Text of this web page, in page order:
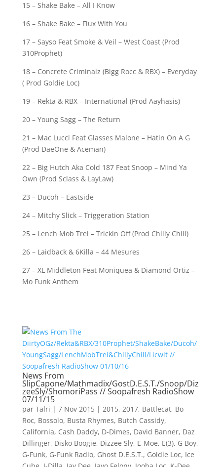
15 – Shake Bake – All I Know
16 – Shake Bake – Flux With You
17 – Sayso Feat Smoke & Veil – West Coast (Prod
310Prophet)
18 – Concrete Criminalz (Bigg Rocc & RBX) – Everyday
( Prod Goldie Loc)
19 – Rekta & RBX – International (Prod Aayhasis)
20 – Young Sagg – The Return
21 – Mac Lucci Feat Glasses Malone – Hatin On A G
(Prod DaeOne & Aceman)
22 – Big Hutch Aka Cold 187 Feat Snoop – Mind Ya
Own (Prod Sclass & LayLaw)
23 – Ducoh – Eastside
24 – Mitchy Slick – Triggeration Station
25 – Lench Mob Trei – Trickin Off (Prod Chilly Chill)
26 – Laidback & 6Killa – 44 Mesures
27 – XL Middleton Feat Moniquea & Diamond Ortiz –
Mo Funk Anthem
News From
SlipCapone/Mathmadix/GostD.E.S.T./Snoop/Diz
zeeSly/ShomoriPass // Soopafresh RadioShow
07/11/15
par Talri | 7 Nov 2015| 2015, 2017, Battlecat, Bo
Roc, Bossolo, Busta Rhymes, Butch Cassidy,
California, Cash Daddy, D-Dimes, David Banner, Daz
Dillinger, Disko Boogie, Dizzee Sly, E-Moe, E(3), G Boy,
G-Funk, G-Funk Radio, Ghost D.E.S.T., Goldie Loc, Ice